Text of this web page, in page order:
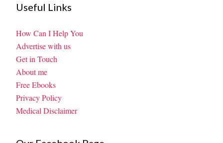
Useful Links
How Can I Help You
Advertise with us
Get in Touch
About me
Free Ebooks
Privacy Policy
Medical Disclaimer